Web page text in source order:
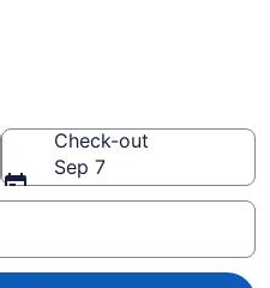
Check-out
Sep 7